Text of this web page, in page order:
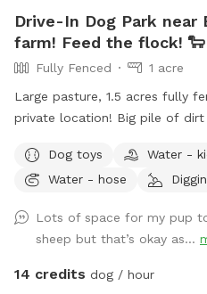
Drive-In Dog Park near
farm! Feed the flock!
Fully Fenced
1 acre
Large pasture, 1.5 acres fully
private location! Big pile of dirt
you have a dog you’d like to
them to our flock of sheep. 🐑
near sheep shelter.
Dog toys
Water -
Water - hose
Lots of space for my pup
sheep but that’s okay as...
14 credits dog / hour